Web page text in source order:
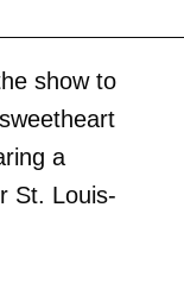
show to
a
St. Louis-